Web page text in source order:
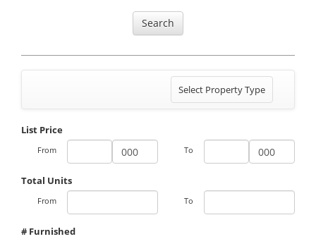
Search
Toggle
navigation
Select Property Type
List Price
From To
Total Units
From To
# Furnished